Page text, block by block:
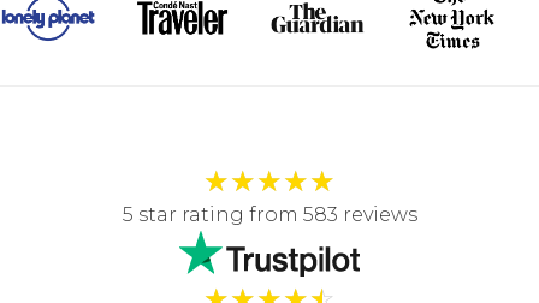
★★★★★
5 star rating from 583 reviews